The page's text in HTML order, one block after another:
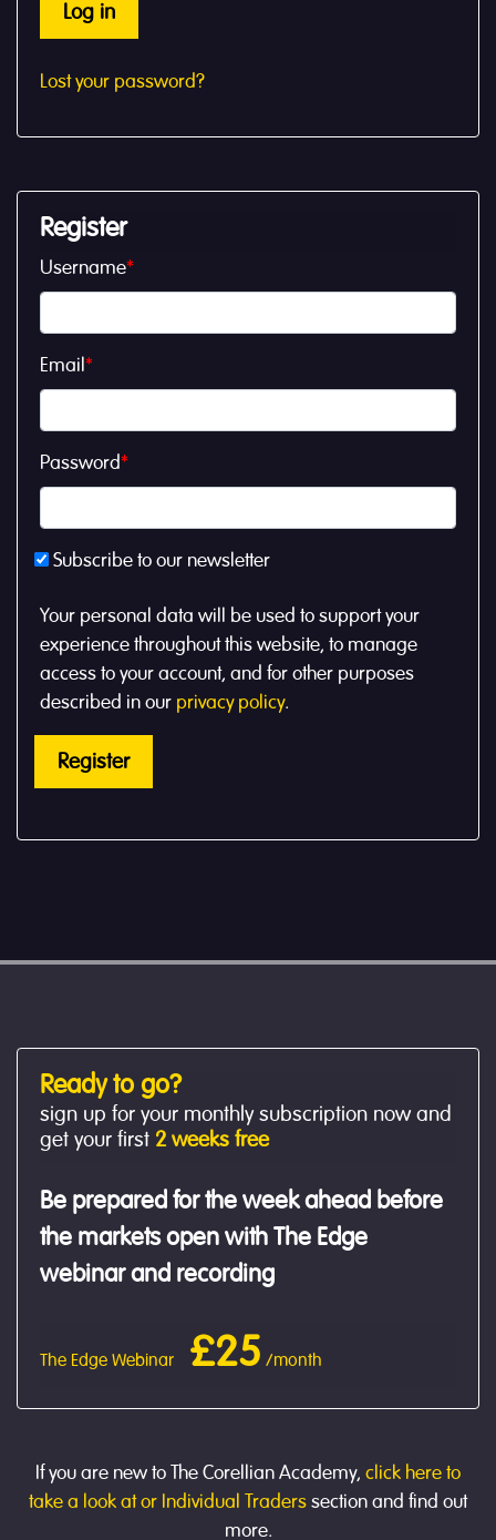
Log in
Lost your password?
Register
Username*
Email*
Password*
Subscribe to our newsletter
Your personal data will be used to support your
experience throughout this website, to manage
access to your account, and for other purposes
described in our privacy policy.
Register
Ready to go?
sign up for your monthly subscription now and
get your first 2 weeks free
Be prepared for the week ahead before
the markets open with The Edge
webinar and recording
The Edge Webinar £25 /month
If you are new to The Corellian Academy, click here to
take a look at or Individual Traders section and find out
more.